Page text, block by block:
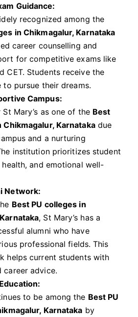
Guidance:
recognized among the
in Chikmagalur, Karnataka
career counselling and
for competitive exams like
CET. Students receive the
to pursue their dreams.
Campus:
Mary’s as one of the Best
Chikmagalur, Karnatakadue
and a nurturing
institution prioritizes student
and emotional well-
Network:
Best PU colleges in
, St Mary’s has a
alumni who have
professional fields. This
helps current students with
career advice.
to be among the Best PU
Karnataka by